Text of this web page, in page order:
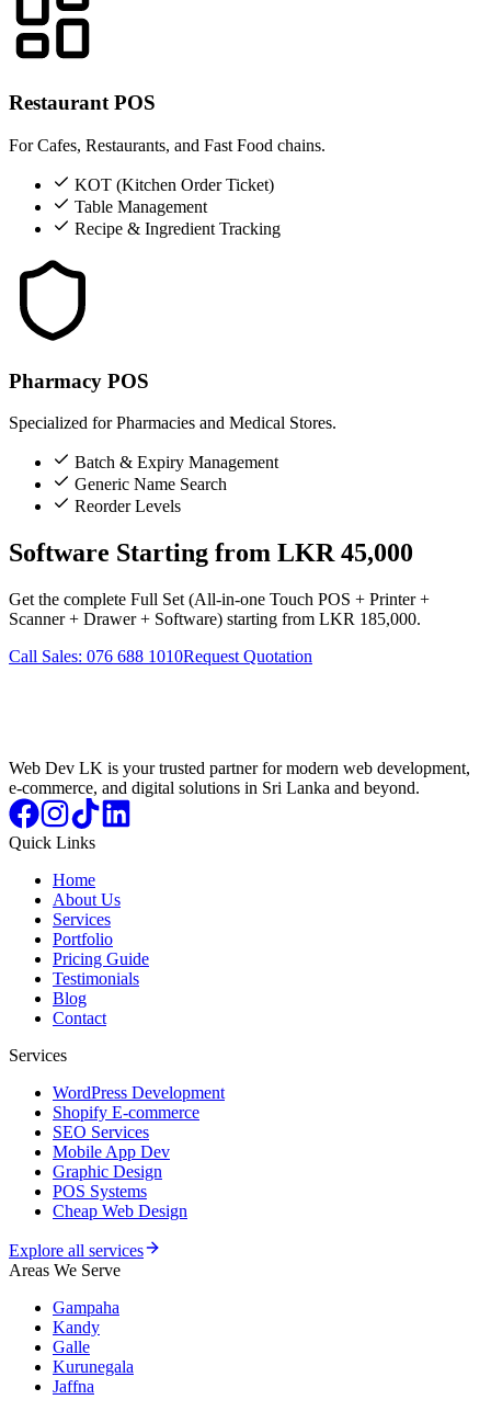
Restaurant POS
For Cafes, Restaurants, and Fast Food chains.
KOT (Kitchen Order Ticket)
Table Management
Recipe & Ingredient Tracking
Pharmacy POS
Specialized for Pharmacies and Medical Stores.
Batch & Expiry Management
Generic Name Search
Reorder Levels
Software Starting from LKR 45,000
Get the complete Full Set (All-in-one Touch POS + Printer +
Scanner + Drawer + Software) starting from LKR 185,000.
Call Sales: 076 688 1010Request Quotation
Web Dev LK is your trusted partner for modern web development,
e-commerce, and digital solutions in Sri Lanka and beyond.
Quick Links
Home
About Us
Services
Portfolio
Pricing Guide
Testimonials
Blog
Contact
Services
WordPress Development
Shopify E-commerce
SEO Services
Mobile App Dev
Graphic Design
POS Systems
Cheap Web Design
Explore all services
Areas We Serve
Gampaha
Kandy
Galle
Kurunegala
Jaffna